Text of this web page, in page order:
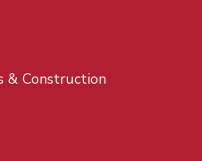
& Construction